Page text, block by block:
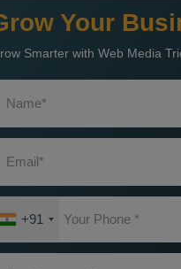
Your
Smarter with Web Media
+91